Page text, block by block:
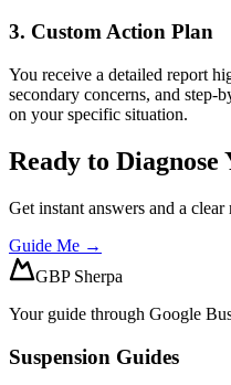
3. Custom Action Plan
You receive a detailed report
secondary concerns, and step-
on your specific situation.
Ready to Diagnose
Get instant answers and a
Guide Me →
GBP Sherpa
Your guide through Google
Suspension Guides